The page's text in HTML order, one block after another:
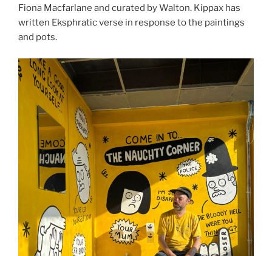
Fiona Macfarlane and curated by Walton. Kippax has
written Eksphratic verse in response to the paintings
and pots.